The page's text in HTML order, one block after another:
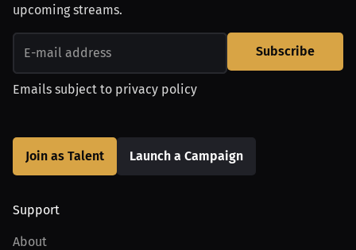
upcoming streams.
Subscribe
Emails subject to privacy policy
Join as Talent Launch a Campaign
Support
About